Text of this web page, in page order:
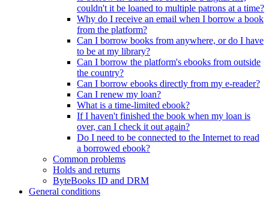
couldn't it be loaned to multiple patrons at a time?
Why do I receive an email when I borrow a book
from the platform?
Can I borrow books from anywhere, or do I have
to be at my library?
Can I borrow the platform's ebooks from outside
the country?
Can I borrow ebooks directly from my e-reader?
Can I renew my loan?
What is a time-limited ebook?
If I haven't finished the book when my loan is
over, can I check it out again?
Do I need to be connected to the Internet to read
a borrowed ebook?
Common problems
Holds and returns
ByteBooks ID and DRM
General conditions